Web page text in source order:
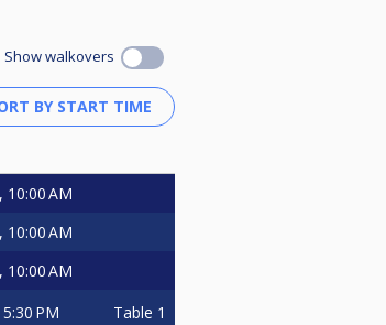
Show walkovers
10:00 AM
10:00 AM
10:00 AM
PM Table 1